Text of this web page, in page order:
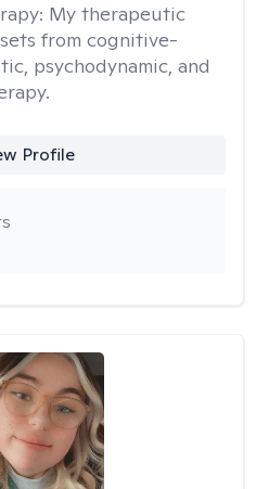
My therapeutic
from cognitive-
psychodynamic, and
Profile